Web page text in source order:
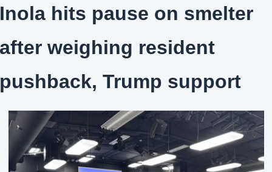
hits pause on smelter
weighing resident
Trump support